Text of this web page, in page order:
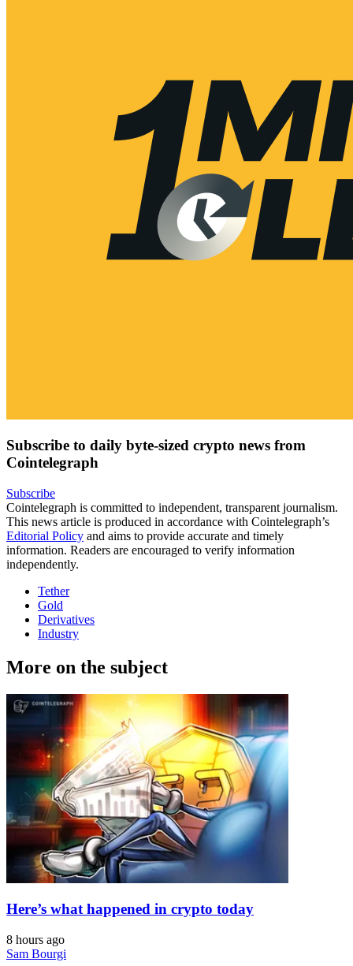
Subscribe to daily byte-sized crypto news from
Cointelegraph
Subscribe
Cointelegraph is committed to independent, transparent journalism.
This news article is produced in accordance with Cointelegraph’s
Editorial Policy and aims to provide accurate and timely
information. Readers are encouraged to verify information
independently.
Tether
Gold
Derivatives
Industry
More on the subject
Here’s what happened in crypto today
8 hours ago
Sam Bourgi